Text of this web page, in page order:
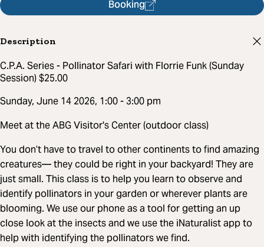
Booking
Description
C.P.A. Series - Pollinator Safari with Florrie Funk (Sunday
Session) $25.00
Sunday, June 14 2026, 1:00 - 3:00 pm
Meet at the ABG Visitor's Center (outdoor class)
You don’t have to travel to other continents to find amazing
creatures— they could be right in your backyard! They are
just small. This class is to help you learn to observe and
identify pollinators in your garden or wherever plants are
blooming. We use our phone as a tool for getting an up
close look at the insects and we use the iNaturalist app to
help with identifying the pollinators we find.